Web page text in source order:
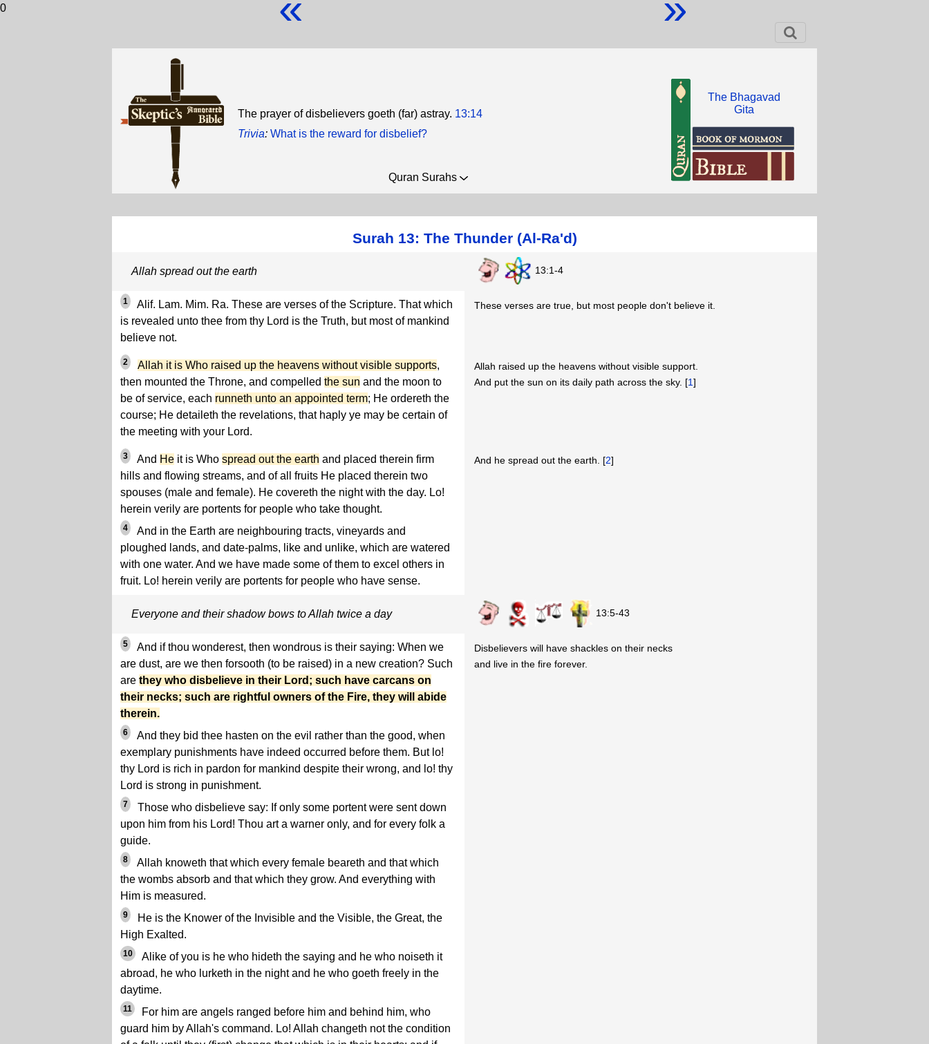
0
The prayer of disbelievers goeth (far) astray. 13:14
Trivia: What is the reward for disbelief?
The Bhagavad
Gita
Quran Surahs
Surah 13: The Thunder (Al-Ra'd)
Allah spread out the earth 13:1-4
1
Alif. Lam. Mim. Ra. These are verses of the Scripture. That which
is revealed unto thee from thy Lord is the Truth, but most of mankind
believe not.
These verses are true, but most people don't believe it.
2 Allah it is Who raised up the heavens without visible supports,
then mounted the Throne, and compelled the sun and the moon to
be of service, each runneth unto an appointed term; He ordereth the
course; He detaileth the revelations, that haply ye may be certain of
the meeting with your Lord.
Allah raised up the heavens without visible support.
And put the sun on its daily path across the sky. [1]
3 And He it is Who spread out the earth and placed therein firm
hills and flowing streams, and of all fruits He placed therein two
spouses (male and female). He covereth the night with the day. Lo!
herein verily are portents for people who take thought.
4
And in the Earth are neighbouring tracts, vineyards and
ploughed lands, and date-palms, like and unlike, which are watered
with one water. And we have made some of them to excel others in
fruit. Lo! herein verily are portents for people who have sense.
And he spread out the earth. [2]
Everyone and their shadow bows to Allah twice a day 13:5-43
5
And if thou wonderest, then wondrous is their saying: When we
are dust, are we then forsooth (to be raised) in a new creation? Such
are they who disbelieve in their Lord; such have carcans on
their necks; such are rightful owners of the Fire, they will abide
therein.
6
And they bid thee hasten on the evil rather than the good, when
exemplary punishments have indeed occurred before them. But lo!
thy Lord is rich in pardon for mankind despite their wrong, and lo! thy
Lord is strong in punishment.
7
Those who disbelieve say: If only some portent were sent down
upon him from his Lord! Thou art a warner only, and for every folk a
guide.
8
Allah knoweth that which every female beareth and that which
the wombs absorb and that which they grow. And everything with
Him is measured.
9
He is the Knower of the Invisible and the Visible, the Great, the
High Exalted.
10
Alike of you is he who hideth the saying and he who noiseth it
abroad, he who lurketh in the night and he who goeth freely in the
daytime.
11
For him are angels ranged before him and behind him, who
guard him by Allah's command. Lo! Allah changeth not the condition
Disbelievers will have shackles on their necks
and live in the fire forever.